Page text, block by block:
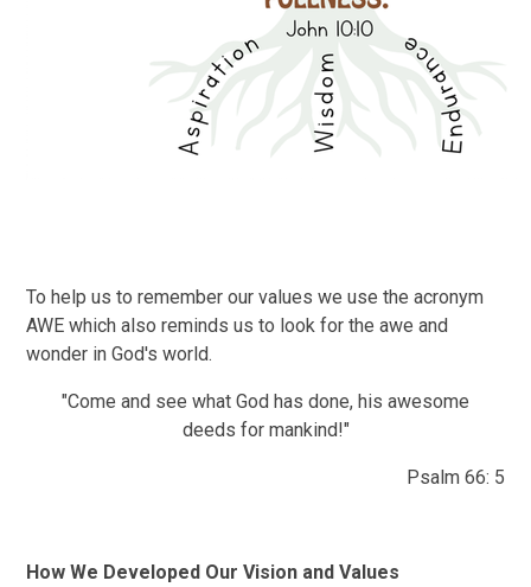
To help us to remember our values we use the acronym
AWE which also reminds us to look for the awe and
wonder in God's world.
"Come and see what God has done, his awesome
deeds for mankind!"
Psalm 66: 5
How We Developed Our Vision and Values